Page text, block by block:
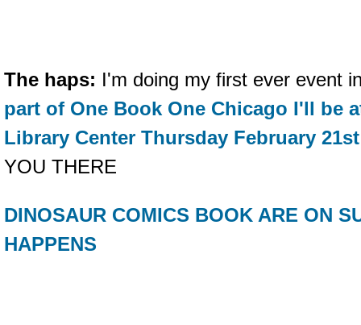
The haps: I'm doing my first ever event
part of One Book One Chicago I'll be
Library Center Thursday February
YOU THERE
DINOSAUR COMICS BOOK ARE ON
HAPPENS